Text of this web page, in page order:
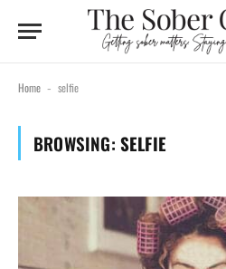
Home - selfie
BROWSING: SELFIE